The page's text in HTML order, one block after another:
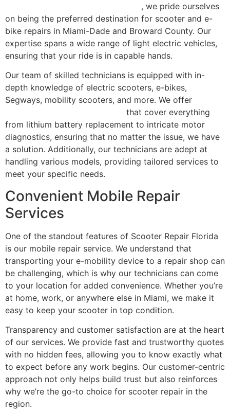
, we pride ourselves
on being the preferred destination for scooter and e-
bike repairs in Miami-Dade and Broward County. Our
expertise spans a wide range of light electric vehicles,
ensuring that your ride is in capable hands.
Our team of skilled technicians is equipped with in-
depth knowledge of electric scooters, e-bikes,
Segways, mobility scooters, and more. We offer
that cover everything
from lithium battery replacement to intricate motor
diagnostics, ensuring that no matter the issue, we have
a solution. Additionally, our technicians are adept at
handling various models, providing tailored services to
meet your specific needs.
Convenient Mobile Repair
Services
One of the standout features of Scooter Repair Florida
is our mobile repair service. We understand that
transporting your e-mobility device to a repair shop can
be challenging, which is why our technicians can come
to your location for added convenience. Whether you’re
at home, work, or anywhere else in Miami, we make it
easy to keep your scooter in top condition.
Transparency and customer satisfaction are at the heart
of our services. We provide fast and trustworthy quotes
with no hidden fees, allowing you to know exactly what
to expect before any work begins. Our customer-centric
approach not only helps build trust but also reinforces
why we’re the go-to choice for scooter repair in the
region.